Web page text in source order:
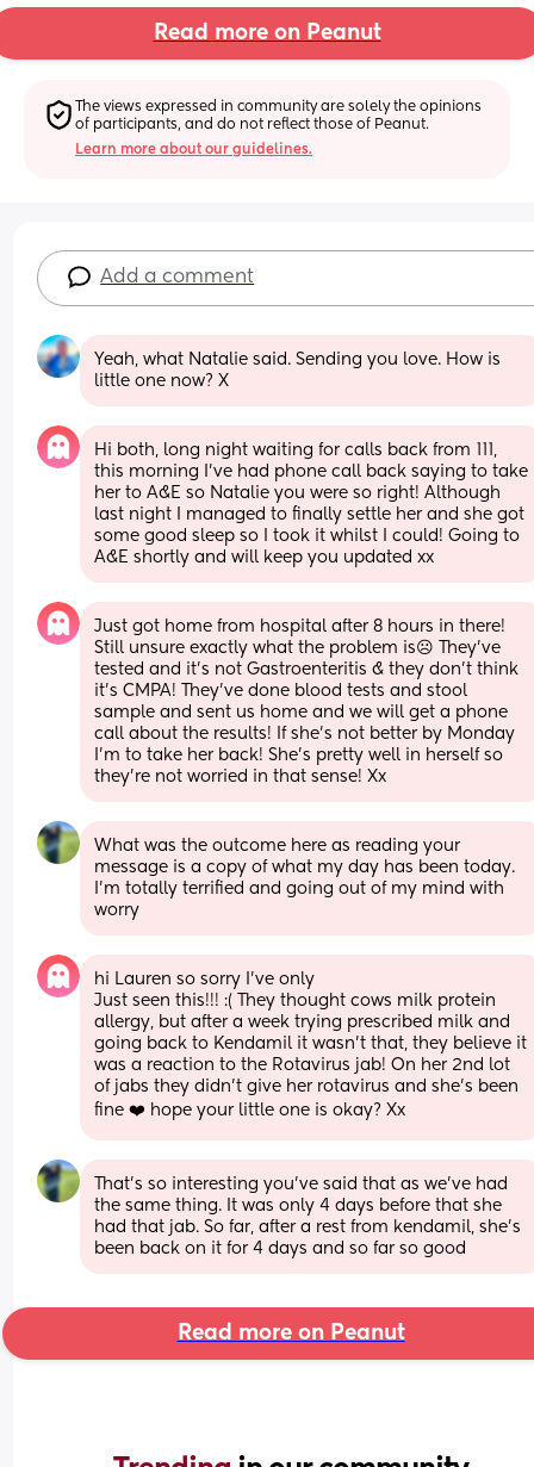
Read more on Peanut
The views expressed in community are solely the opinions
of participants, and do not reflect those of Peanut.
Learn more about our guidelines.
Add a comment
Yeah, what Natalie said. Sending you love. How is
little one now? X
Hi both, long night waiting for calls back from 111,
this morning I’ve had phone call back saying to take
her to A&E so Natalie you were so right! Although
last night I managed to finally settle her and she got
some good sleep so I took it whilst I could! Going to
A&E shortly and will keep you updated xx
Just got home from hospital after 8 hours in there!
Still unsure exactly what the problem is☹️ They’ve
tested and it’s not Gastroenteritis & they don’t think
it’s CMPA! They’ve done blood tests and stool
sample and sent us home and we will get a phone
call about the results! If she’s not better by Monday
I’m to take her back! She’s pretty well in herself so
they’re not worried in that sense! Xx
What was the outcome here as reading your
message is a copy of what my day has been today.
I’m totally terrified and going out of my mind with
worry
hi Lauren so sorry I’ve only
Just seen this!!! :( They thought cows milk protein
allergy, but after a week trying prescribed milk and
going back to Kendamil it wasn’t that, they believe it
was a reaction to the Rotavirus jab! On her 2nd lot
of jabs they didn’t give her rotavirus and she’s been
fine ❤️ hope your little one is okay? Xx
That’s so interesting you’ve said that as we’ve had
the same thing. It was only 4 days before that she
had that jab. So far, after a rest from kendamil, she’s
been back on it for 4 days and so far so good
Read more on Peanut